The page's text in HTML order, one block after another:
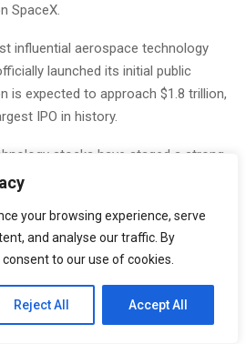
your browsing experience, serve
and analyse our traffic. By
to our use of cookies.
Reject All Accept All
SpaceX.
influential aerospace technology
launched its initial public
is expected to approach $1.8 trillion,
IPO in history.
stocks have staged a strong
artificial intelligence, and digital
represents the entry of a
markets, but also reflects the
into artificial intelligence,
the digital economy.